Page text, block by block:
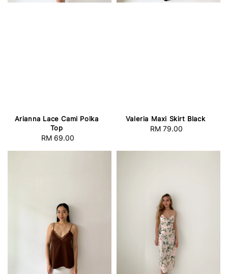
Arianna Lace Cami Polka
Top
Regular
RM 69.00
Valeria Maxi Skirt Black
Regular
RM 79.00